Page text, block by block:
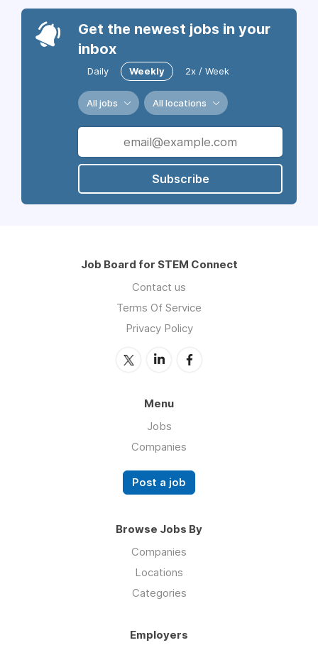
Get the newest jobs in your
inbox
Daily Weekly 2x / Week
All jobs All locations
Subscribe
Job Board for STEM Connect
Contact us
Terms Of Service
Privacy Policy
Menu
Jobs
Companies
Post a job
Browse Jobs By
Companies
Locations
Categories
Employers